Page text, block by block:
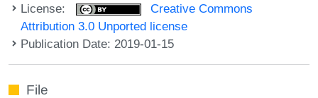
License:
Creative Commons
Attribution 3.0 Unported license
Publication Date: 2019-01-15
File